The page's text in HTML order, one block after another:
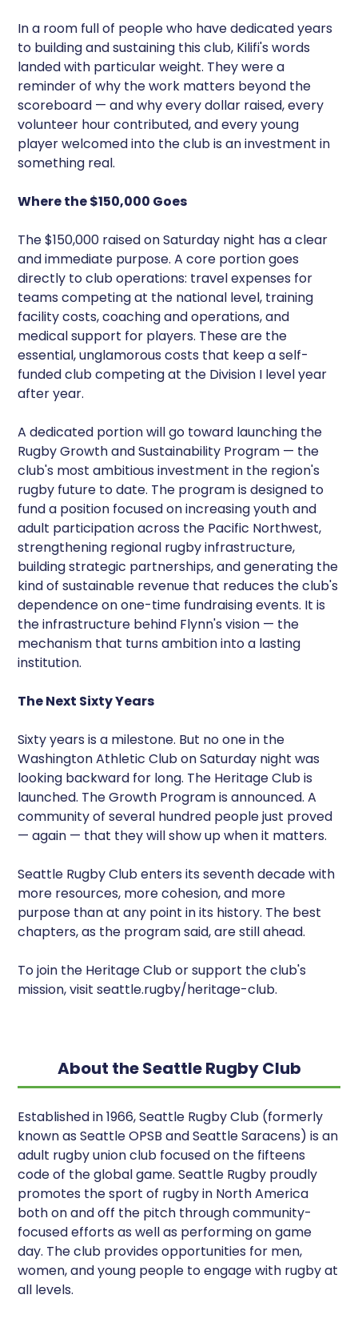
In a room full of people who have dedicated years
to building and sustaining this club, Kilifi's words
landed with particular weight. They were a
reminder of why the work matters beyond the
scoreboard — and why every dollar raised, every
volunteer hour contributed, and every young
player welcomed into the club is an investment in
something real.
Where the $150,000 Goes
The $150,000 raised on Saturday night has a clear
and immediate purpose. A core portion goes
directly to club operations: travel expenses for
teams competing at the national level, training
facility costs, coaching and operations, and
medical support for players. These are the
essential, unglamorous costs that keep a self-
funded club competing at the Division I level year
after year.
A dedicated portion will go toward launching the
Rugby Growth and Sustainability Program — the
club's most ambitious investment in the region's
rugby future to date. The program is designed to
fund a position focused on increasing youth and
adult participation across the Pacific Northwest,
strengthening regional rugby infrastructure,
building strategic partnerships, and generating the
kind of sustainable revenue that reduces the club's
dependence on one-time fundraising events. It is
the infrastructure behind Flynn's vision — the
mechanism that turns ambition into a lasting
institution.
The Next Sixty Years
Sixty years is a milestone. But no one in the
Washington Athletic Club on Saturday night was
looking backward for long. The Heritage Club is
launched. The Growth Program is announced. A
community of several hundred people just proved
— again — that they will show up when it matters.
Seattle Rugby Club enters its seventh decade with
more resources, more cohesion, and more
purpose than at any point in its history. The best
chapters, as the program said, are still ahead.
To join the Heritage Club or support the club's
mission, visit seattle.rugby/heritage-club.
About the Seattle Rugby Club
Established in 1966, Seattle Rugby Club (formerly
known as Seattle OPSB and Seattle Saracens) is an
adult rugby union club focused on the fifteens
code of the global game. Seattle Rugby proudly
promotes the sport of rugby in North America
both on and off the pitch through community-
focused efforts as well as performing on game
day. The club provides opportunities for men,
women, and young people to engage with rugby at
all levels.